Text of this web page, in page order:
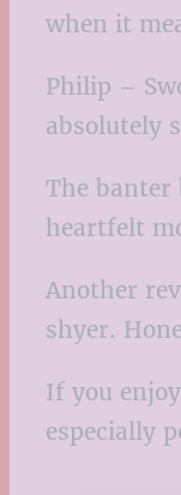
when it
Philip –
absolutely
The banter
heartfelt
Another
shyer.
If you
especially